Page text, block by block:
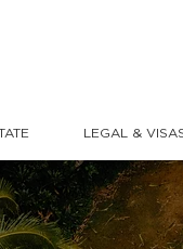
LEGAL &